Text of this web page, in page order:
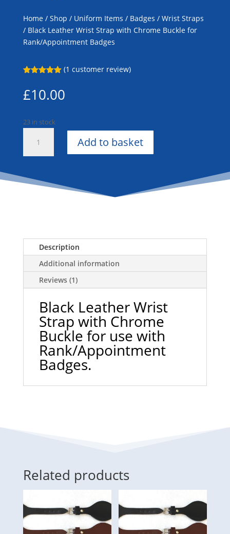
Home/ Shop / Uniform Items / Badges / Wrist Straps
/ Black Leather Wrist Strap with Chrome Buckle for
Rank/Appointment Badges
based on
customer
(1 customer review)
£10.00
23 in stock
Leather
Wrist
with
Badges
quantity
Add to basket
Description
Additional information
Reviews (1)
Black Leather Wrist
Strap with Chrome
Buckle for use with
Rank/Appointment
Badges.
Related products